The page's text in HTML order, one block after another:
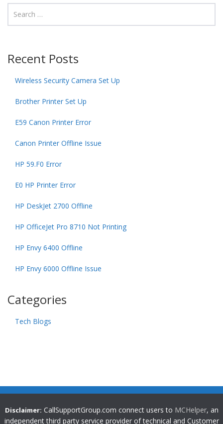
Recent Posts
Wireless Security Camera Set Up
Brother Printer Set Up
E59 Canon Printer Error
Canon Printer Offline Issue
HP 59.F0 Error
E0 HP Printer Error
HP DeskJet 2700 Offline
HP OfficeJet Pro 8710 Not Printing
HP Envy 6400 Offline
HP Envy 6000 Offline Issue
Categories
Tech Blogs
Disclaimer: CallSupportGroup.com connect users to MCHelper, an
independent third party service provider of technical and Customer